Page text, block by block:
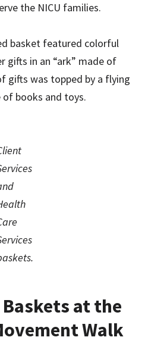
the NICU families.
basket featured colorful
gifts in an “ark” made of
gifts was topped by a flying
books and toys.
at the
Walk